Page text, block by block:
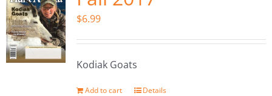
$6.99
Kodiak Goats
Add to cart Details